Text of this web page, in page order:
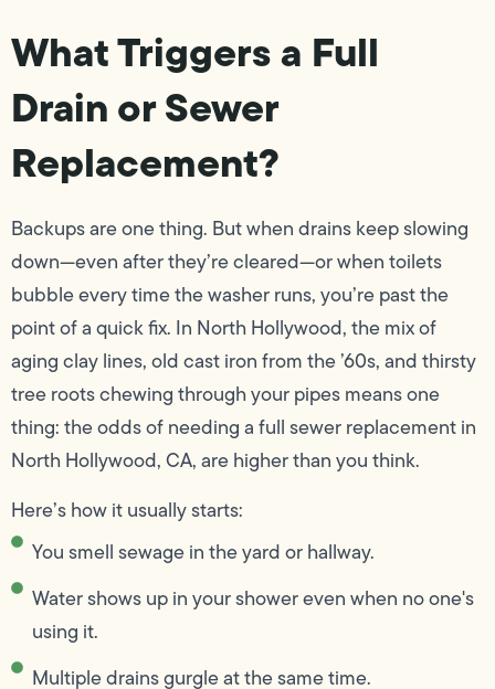
What Triggers a Full
Drain or Sewer
Replacement?
Backups are one thing. But when drains keep slowing
down—even after they’re cleared—or when toilets
bubble every time the washer runs, you’re past the
point of a quick fix. In North Hollywood, the mix of
aging clay lines, old cast iron from the ’60s, and thirsty
tree roots chewing through your pipes means one
thing: the odds of needing a full sewer replacement in
North Hollywood, CA, are higher than you think.
Here’s how it usually starts:
You smell sewage in the yard or hallway.
Water shows up in your shower even when no one's
using it.
Multiple drains gurgle at the same time.